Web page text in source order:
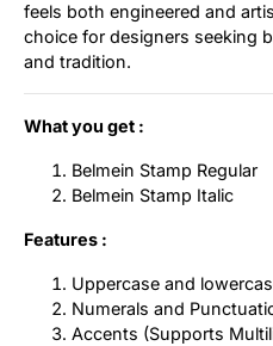
feels both engineered and
choice for designers seeking
and tradition.
What you get :
Belmein Stamp Regular
Belmein Stamp Italic
Features :
Uppercase and
Numerals and
Accents (Supports